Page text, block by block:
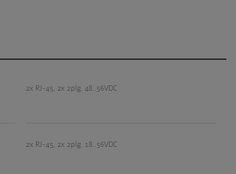
2x RJ-45, 2x 2plg. 48..56VDC
2x RJ-45, 2x 2plg. 18..56VDC